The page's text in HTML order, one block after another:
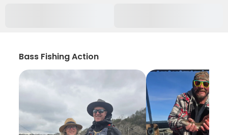
Bass Fishing Action